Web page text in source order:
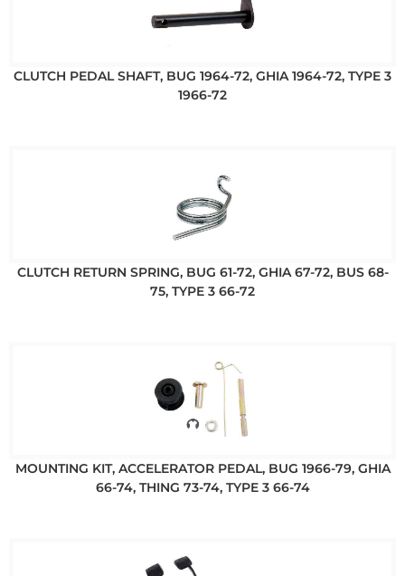
CLUTCH PEDAL SHAFT, BUG 1964-72, GHIA 1964-72, TYPE 3
1966-72
CLUTCH RETURN SPRING, BUG 61-72, GHIA 67-72, BUS 68-
75, TYPE 3 66-72
MOUNTING KIT, ACCELERATOR PEDAL, BUG 1966-79, GHIA
66-74, THING 73-74, TYPE 3 66-74